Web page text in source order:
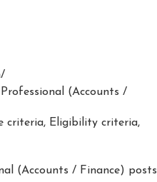
(Accounts /
criteria, Eligibility criteria,
(Accounts / Finance) posts